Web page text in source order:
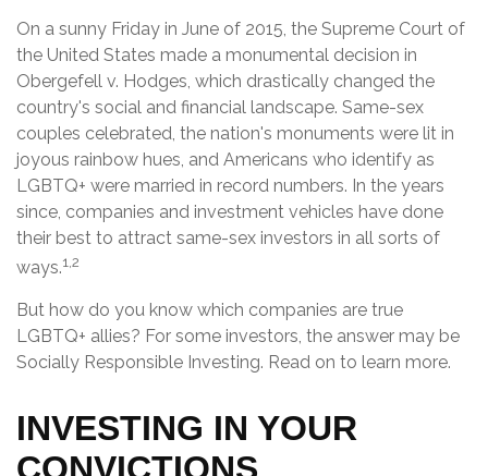
On a sunny Friday in June of 2015, the Supreme Court of
the United States made a monumental decision in
Obergefell v. Hodges, which drastically changed the
country's social and financial landscape. Same-sex
couples celebrated, the nation's monuments were lit in
joyous rainbow hues, and Americans who identify as
LGBTQ+ were married in record numbers. In the years
since, companies and investment vehicles have done
their best to attract same-sex investors in all sorts of
ways.1,2
But how do you know which companies are true
LGBTQ+ allies? For some investors, the answer may be
Socially Responsible Investing. Read on to learn more.
INVESTING IN YOUR